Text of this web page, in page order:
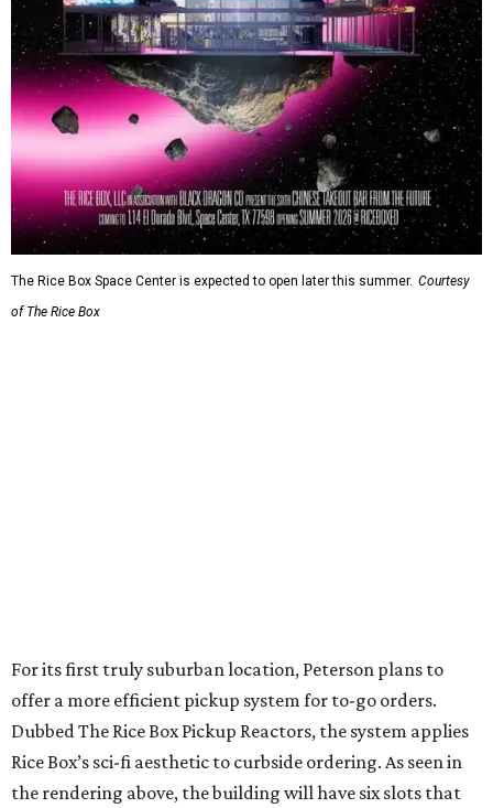
The Rice Box Space Center is expected to open later this summer. Courtesy
of The Rice Box
For its first truly suburban location, Peterson plans to
offer a more efficient pickup system for to-go orders.
Dubbed The Rice Box Pickup Reactors, the system applies
Rice Box’s sci-fi aesthetic to curbside ordering. As seen in
the rendering above, the building will have six slots that